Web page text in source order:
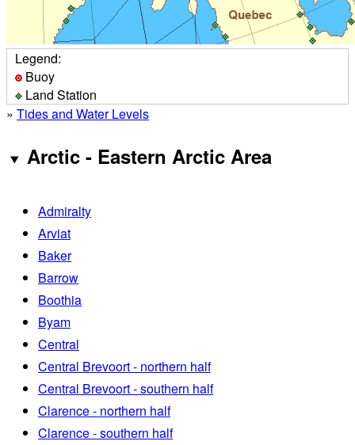
Legend:
Buoy
Land Station
» Tides and Water Levels
Arctic - Eastern Arctic Area
Admiralty
Arviat
Baker
Barrow
Boothia
Byam
Central
Central Brevoort - northern half
Central Brevoort - southern half
Clarence - northern half
Clarence - southern half